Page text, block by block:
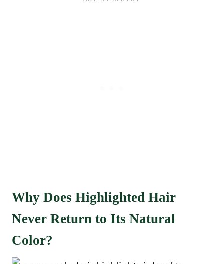
Why Does Highlighted Hair
Never Return to Its Natural
Color?